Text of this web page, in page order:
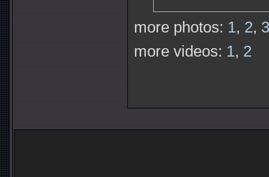
more photos: 1, 2, 3
more videos: 1, 2